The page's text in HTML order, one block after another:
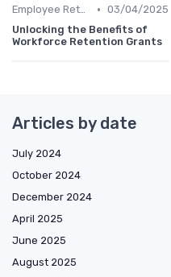
Employee Retention • 03/04/2025
Unlocking the Benefits of
Workforce Retention Grants
Articles by date
July 2024
October 2024
December 2024
April 2025
June 2025
August 2025